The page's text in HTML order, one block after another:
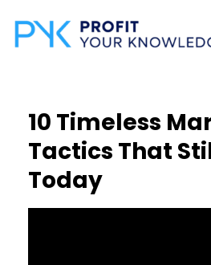
10 Timeless
Tactics That
Today